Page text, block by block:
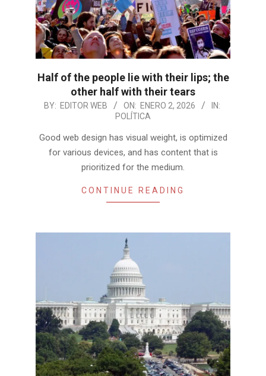
Half of the people lie with their lips; the
other half with their tears
2026-
02
BY: EDITOR WEB ON: ENERO 2, 2026
IN:
POLÍTICA
Good web design has visual weight, is optimized
for various devices, and has content that is
prioritized for the medium.
CONTINUE READING